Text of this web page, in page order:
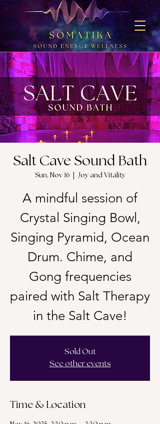
Salt Cave Sound Bath
Sun, Nov 16
  |
Joy and Vitality
A mindful session of
Crystal Singing Bowl,
Singing Pyramid, Ocean
Drum. Chime, and
Gong frequencies
paired with Salt Therapy
in the Salt Cave!
Sold Out
See other events
Time & Location